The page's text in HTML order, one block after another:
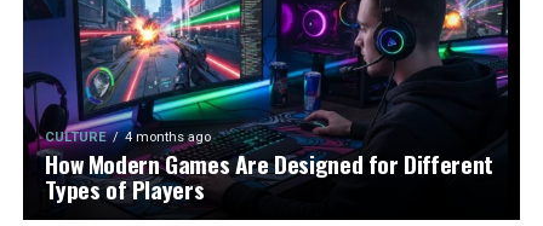
CULTURE 4 months ago
How Modern Games Are Designed for Different
Types of Players